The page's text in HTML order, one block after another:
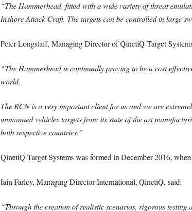
“The Hammerhead, fitted with a wide variety of threat
Inshore Attack Craft. The targets can be controlled in large
Peter Longstaff, Managing Director of QinetiQ Target
“The Hammerhead is continually proving to be a cost
world.
The RCN is a very important client for us and we are
unmanned vehicles targets from its state of the art
both respective countries.”
QinetiQ Target Systems was formed in December 2016,
Iain Farley, Managing Director International, QinetiQ, said:
“Through the creation of realistic scenarios, rigorous